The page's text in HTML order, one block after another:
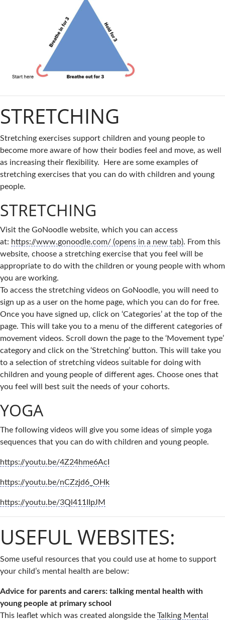
STRETCHING
Stretching exercises support children and young people to
become more aware of how their bodies feel and move, as well
as increasing their flexibility. Here are some examples of
stretching exercises that you can do with children and young
people.
STRETCHING
Visit the GoNoodle website, which you can access
at: https://www.gonoodle.com/ (opens in a new tab). From this
website, choose a stretching exercise that you feel will be
appropriate to do with the children or young people with whom
you are working.
To access the stretching videos on GoNoodle, you will need to
sign up as a user on the home page, which you can do for free.
Once you have signed up, click on ‘Categories’ at the top of the
page. This will take you to a menu of the different categories of
movement videos. Scroll down the page to the ‘Movement type’
category and click on the ‘Stretching’ button. This will take you
to a selection of stretching videos suitable for doing with
children and young people of different ages. Choose ones that
you feel will best suit the needs of your cohorts.
YOGA
The following videos will give you some ideas of simple yoga
sequences that you can do with children and young people.
https://youtu.be/4Z24hme6AcI
https://youtu.be/nCZzjd6_OHk
https://youtu.be/3Ql411IIpJM
USEFUL WEBSITES:
Some useful resources that you could use at home to support
your child’s mental health are below:
Advice for parents and carers: talking mental health with
young people at primary school
This leaflet which was created alongside the Talking Mental